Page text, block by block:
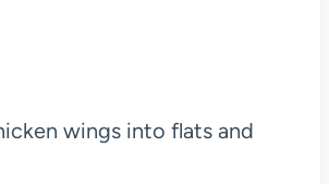
wings into flats and